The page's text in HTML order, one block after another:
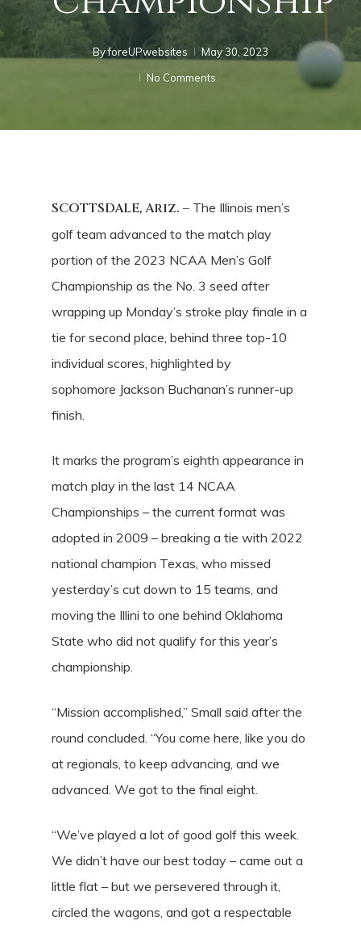
ByforeUPwebsites
May 30, 2023
No Comments
SCOTTSDALE, Ariz. – The Illinois men’s
golf team advanced to the match play
portion of the 2023 NCAA Men’s Golf
Championship as the No. 3 seed after
wrapping up Monday’s stroke play finale in a
tie for second place, behind three top-10
individual scores, highlighted by
sophomore Jackson Buchanan’s runner-up
finish.
It marks the program’s eighth appearance in
match play in the last 14 NCAA
Championships – the current format was
adopted in 2009 – breaking a tie with 2022
national champion Texas, who missed
yesterday’s cut down to 15 teams, and
moving the Illini to one behind Oklahoma
State who did not qualify for this year’s
championship.
“Mission accomplished,” Small said after the
round concluded. “You come here, like you do
at regionals, to keep advancing, and we
advanced. We got to the final eight.
“We’ve played a lot of good golf this week.
We didn’t have our best today – came out a
little flat – but we persevered through it,
circled the wagons, and got a respectable